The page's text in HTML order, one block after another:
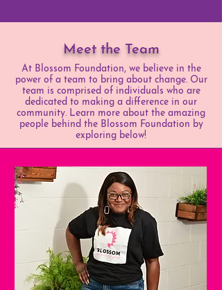
Meet the Team
At Blossom Foundation, we believe in the
power of a team to bring about change. Our
team is comprised of individuals who are
dedicated to making a difference in our
community. Learn more about the amazing
people behind the Blossom Foundation by
exploring below!